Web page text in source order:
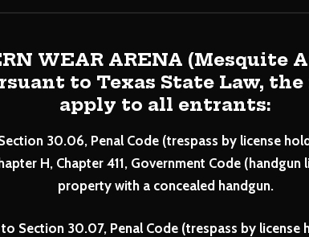
WEAR ARENA (Mesquite
to Texas State Law,
apply to all entrants:
30.06, Penal Code (trespass by license
H, Chapter 411, Government Code
property with a concealed handgun.
Section 30.07, Penal Code (trespass by license